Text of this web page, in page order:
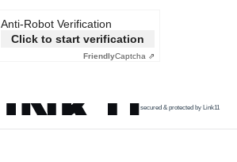
Anti-Robot Verification
Click to start verification
FriendlyCaptcha ⇗
secured & protected by Link11